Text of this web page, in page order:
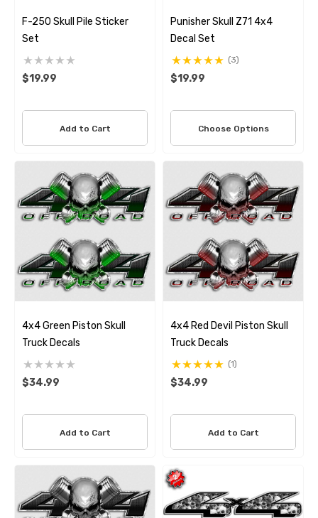
F-250 Skull Pile Sticker
Set
$19.99
Add to Cart
Punisher Skull Z71 4x4
Decal Set
(3)
$19.99
Choose Options
4x4 Green Piston Skull
Truck Decals
$34.99
Add to Cart
4x4 Red Devil Piston Skull
Truck Decals
(1)
$34.99
Add to Cart